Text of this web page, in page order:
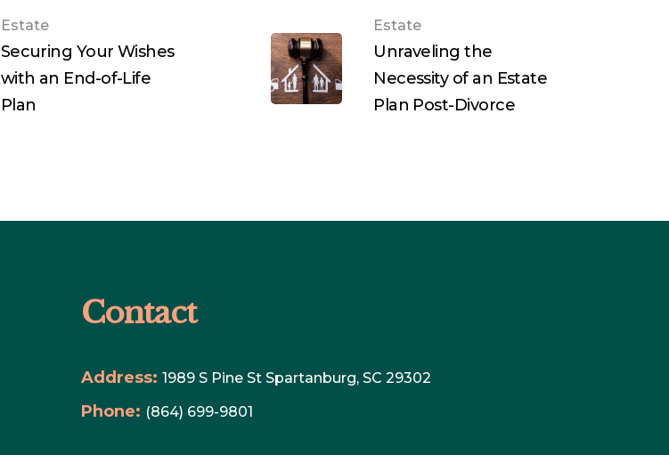
Estate
Securing Your Wishes
with an End-of-Life
Plan
Estate
Unraveling the
Necessity of an Estate
Plan Post-Divorce
Contact
Address: 1989 S Pine St Spartanburg, SC 29302
Phone: (864) 699-9801